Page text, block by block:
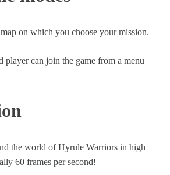
versions, the second had DLCs
of its productions.
in the following months.
on which you choose your mission.
player can join the game from a menu
the world of Hyrule Warriors in high
60 frames per second!